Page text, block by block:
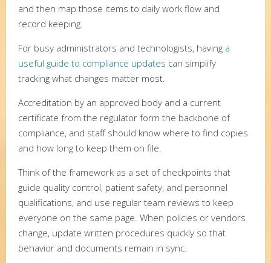
and then map those items to daily work flow and
record keeping.
For busy administrators and technologists, having a
useful guide to compliance updates can simplify
tracking what changes matter most.
Accreditation by an approved body and a current
certificate from the regulator form the backbone of
compliance, and staff should know where to find copies
and how long to keep them on file.
Think of the framework as a set of checkpoints that
guide quality control, patient safety, and personnel
qualifications, and use regular team reviews to keep
everyone on the same page. When policies or vendors
change, update written procedures quickly so that
behavior and documents remain in sync.